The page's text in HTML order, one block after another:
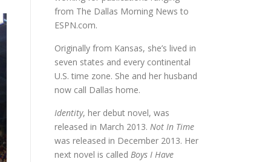
from The Dallas Morning News to
ESPN.com.
Originally from Kansas, she’s lived in
seven states and every continental
U.S. time zone. She and her husband
now call Dallas home.
Identity, her debut novel, was
released in March 2013. Not In Time
was released in December 2013. Her
next novel is called Boys I Have